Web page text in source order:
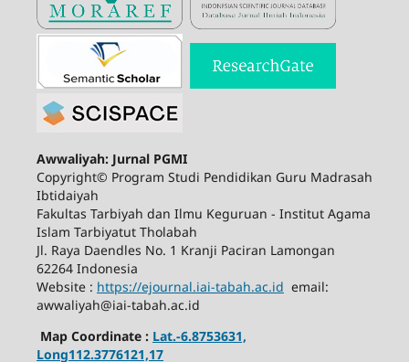
Awwaliyah: Jurnal PGMI
Copyright© Program Studi Pendidikan Guru Madrasah
Ibtidaiyah
Fakultas Tarbiyah dan Ilmu Keguruan - Institut Agama
Islam Tarbiyatut Tholabah
Jl. Raya Daendles No. 1 Kranji Paciran Lamongan
62264 Indonesia
Website : https://ejournal.iai-tabah.ac.id email:
awwaliyah@iai-tabah.ac.id
Map Coordinate : Lat.-6.8753631,
Long112.3776121,17